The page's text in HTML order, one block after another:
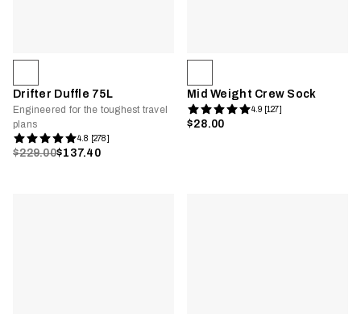
Drifter Duffle 75L
Engineered for the toughest travel
plans
4.8 [278]
$229.00$137.40
Mid Weight Crew Sock
4.9 [127]
$28.00